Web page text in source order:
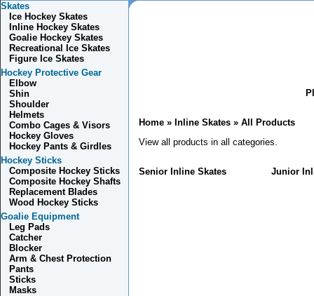
Skates
Ice Hockey Skates
Inline Hockey Skates
Goalie Hockey Skates
Recreational Ice Skates
Figure Ice Skates
Hockey Protective Gear
Elbow
Shin
Shoulder
Helmets
Combo Cages & Visors
Hockey Gloves
Hockey Pants & Girdles
Hockey Sticks
Composite Hockey Sticks
Composite Hockey Shafts
Replacement Blades
Wood Hockey Sticks
Goalie Equipment
Leg Pads
Catcher
Blocker
Arm & Chest Protection
Pants
Sticks
Masks
Home » Inline Skates » All Products
View all products in all categories.
Senior Inline Skates Junior